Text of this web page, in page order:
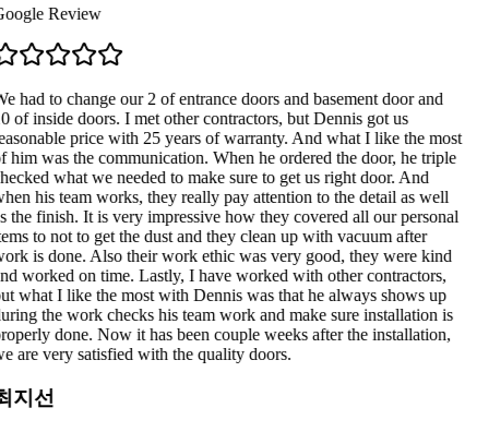
Review
had to change our 2 of entrance doors and basement door and
of inside doors. I met other contractors, but Dennis got us
price with 25 years of warranty. And what I like the most
him was the communication. When he ordered the door, he triple
what we needed to make sure to get us right door. And
his team works, they really pay attention to the detail as well
the finish. It is very impressive how they covered all our personal
to not to get the dust and they clean up with vacuum after
is done. Also their work ethic was very good, they were kind
worked on time. Lastly, I have worked with other contractors,
what I like the most with Dennis was that he always shows up
the work checks his team work and make sure installation is
done. Now it has been couple weeks after the installation,
are very satisfied with the quality doors.
지선